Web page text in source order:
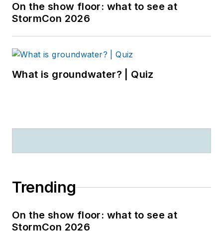
On the show floor: what to see at
StormCon 2026
What is groundwater? | Quiz
Trending
On the show floor: what to see at
StormCon 2026